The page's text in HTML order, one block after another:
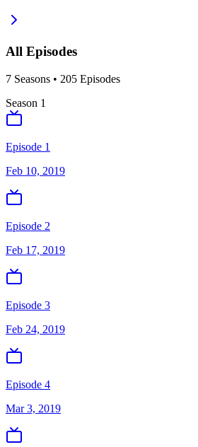
All Episodes
7 Seasons • 205 Episodes
Season 1
Episode 1
Feb 10, 2019
Episode 2
Feb 17, 2019
Episode 3
Feb 24, 2019
Episode 4
Mar 3, 2019